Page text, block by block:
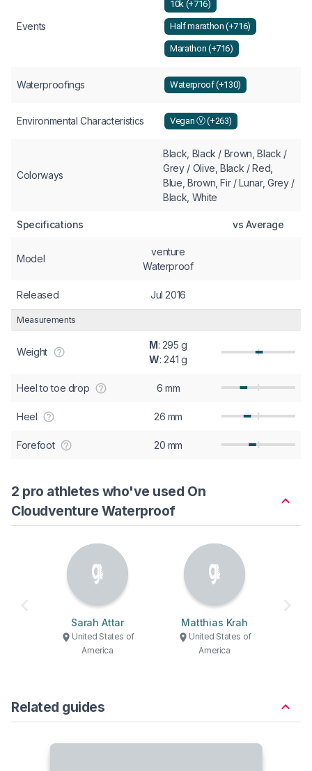
Events
10k (+716)
Half marathon (+716)
Marathon (+716)
Waterproofings Waterproof (+130)
Environmental Characteristics Vegan Ⓥ (+263)
Colorways
Black, Black / Brown, Black /
Grey / Olive, Black / Red,
Blue, Brown, Fir / Lunar, Grey /
Black, White
Specifications vs Average
Model
venture
Waterproof
Released Jul 2016
Measurements
Weight
M: 295 g
W: 241 g
Heel to toe drop 6 mm
Heel 26 mm
Forefoot 20 mm
2 pro athletes who've used On
Cloudventure Waterproof
Sarah Attar
United States of
America
Matthias Krah
United States of
America
Related guides